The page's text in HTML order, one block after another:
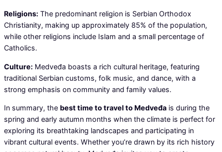
Religions: The predominant religion is Serbian Orthodox
Christianity, making up approximately 85% of the population,
while other religions include Islam and a small percentage of
Catholics.
Culture: Medveđa boasts a rich cultural heritage, featuring
traditional Serbian customs, folk music, and dance, with a
strong emphasis on community and family values.
In summary, the best time to travel to Medveđa is during the
spring and early autumn months when the climate is perfect for
exploring its breathtaking landscapes and participating in
vibrant cultural events. Whether you’re drawn by its rich history